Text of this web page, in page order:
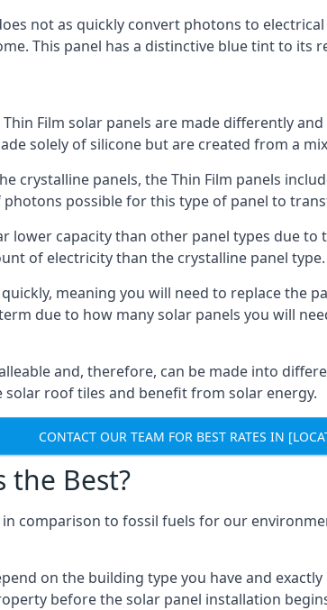
not as quickly convert photons to
This panel has a distinctive blue tint to its
Film solar panels are made differently
solely of silicone but are created from a
crystalline panels, the Thin Film panels
possible for this type of panel to
lower capacity than other panel types due
of electricity than the crystalline panel type.
meaning you will need to replace the
due to how many solar panels you will
and, therefore, can be made into
roof tiles and benefit from solar energy.
CONTACT OUR TEAM FOR BEST RATES IN
the Best?
comparison to fossil fuels for our
on the building type you have and
before the solar panel installation